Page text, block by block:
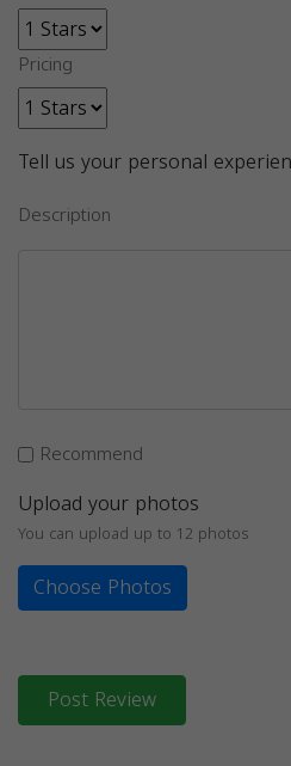
Pricing
Tell us your personal
Description
Recommend
Upload your photos
You can upload up to 12 photos
Choose Photos
Post Review